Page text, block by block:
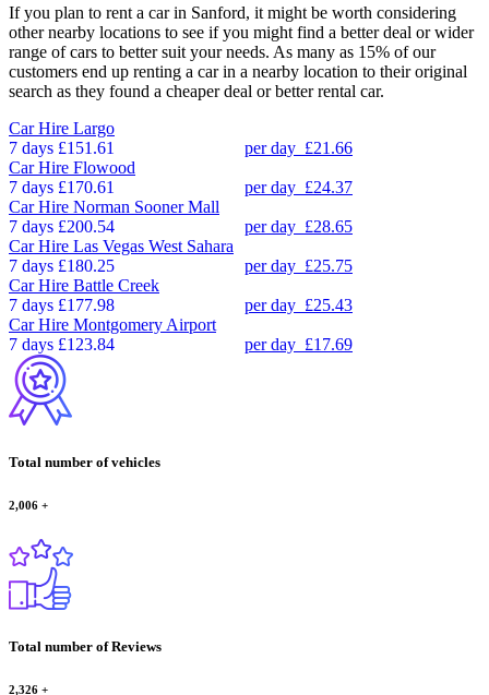
If you plan to rent a car in Sanford, it might be worth considering
other nearby locations to see if you might find a better deal or wider
range of cars to better suit your needs. As many as 15% of our
customers end up renting a car in a nearby location to their original
search as they found a cheaper deal or better rental car.
Car Hire Largo
7 days £151.61 per day £21.66
Car Hire Flowood
7 days £170.61 per day £24.37
Car Hire Norman Sooner Mall
7 days £200.54 per day £28.65
Car Hire Las Vegas West Sahara
7 days £180.25 per day £25.75
Car Hire Battle Creek
7 days £177.98 per day £25.43
Car Hire Montgomery Airport
7 days £123.84 per day £17.69
Total number of vehicles
2,006 +
Total number of Reviews
2,326 +